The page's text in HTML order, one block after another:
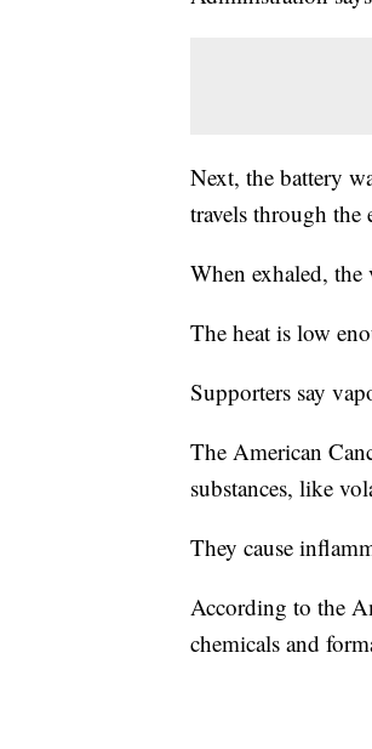
Next, the battery
travels through the
When exhaled,
The heat is low
Supporters say
The American
substances, like
They cause
According to the
chemicals and